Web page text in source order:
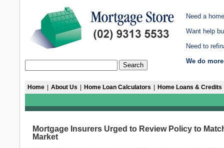
Need a
Want help
Need to
We do
Home About Us Home Loan Calculators Home Loans & Credits
Mortgage Insurers Urged to Review Policy to
Market